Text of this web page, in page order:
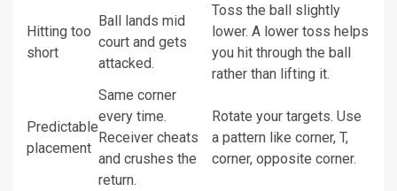
Hitting too
short
Ball lands mid
court and gets
attacked.
Toss the ball slightly
lower. A lower toss helps
you hit through the ball
rather than lifting it.
Predictable
placement
Same corner
every time.
Receiver cheats
and crushes the
return.
Rotate your targets. Use
a pattern like corner, T,
corner, opposite corner.